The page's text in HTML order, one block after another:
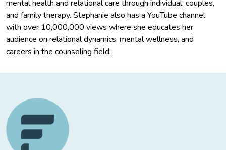
mental health and relational care through individual, couples,
and family therapy. Stephanie also has a YouTube channel
with over 10,000,000 views where she educates her
audience on relational dynamics, mental wellness, and
careers in the counseling field.